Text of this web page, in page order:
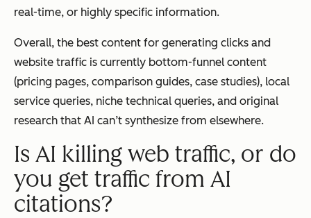
real-time, or highly specific information.
Overall, the best content for generating clicks and
website traffic is currently bottom-funnel content
(pricing pages, comparison guides, case studies), local
service queries, niche technical queries, and original
research that AI can’t synthesize from elsewhere.
Is AI killing web traffic, or do
you get traffic from AI
citations?